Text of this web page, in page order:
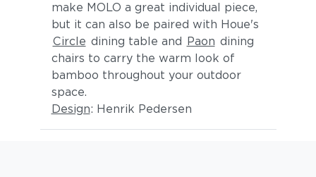
make MOLO a great individual piece,
but it can also be paired with Houe's
Circle dining table and Paon dining
chairs to carry the warm look of
bamboo throughout your outdoor
space.
Design: Henrik Pedersen